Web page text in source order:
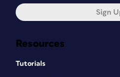
Resources
Tutorials
Sign